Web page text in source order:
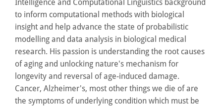
Intelligence and Computational Linguistics background
to inform computational methods with biological
insight and help advance the state of probabilistic
modelling and data analysis in biological medical
research. His passion is understanding the root causes
of aging and unlocking nature's mechanism for
longevity and reversal of age-induced damage.
Cancer, Alzheimer's, most other things we die of are
the symptoms of underlying condition which must be